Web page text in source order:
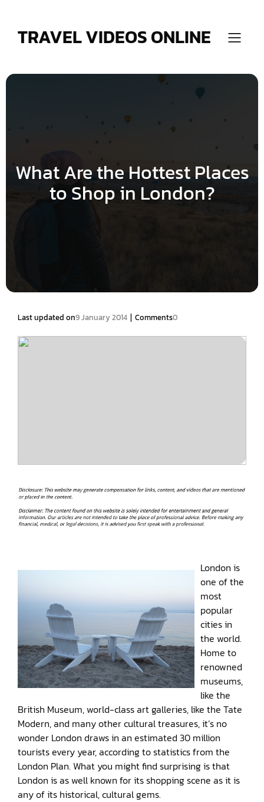
TRAVEL VIDEOS ONLINE
What Are the Hottest Places
to Shop in London?
Last updated on9 January 2014 | Comments0
London is
one of the
most
popular
cities in
the world.
Home to
renowned
museums,
like the
British Museum, world-class art galleries, like the Tate
Modern, and many other cultural treasures, it’s no
wonder London draws in an estimated 30 million
tourists every year, according to statistics from the
London Plan. What you might find surprising is that
London is as well known for its shopping scene as it is
any of its historical, cultural gems.